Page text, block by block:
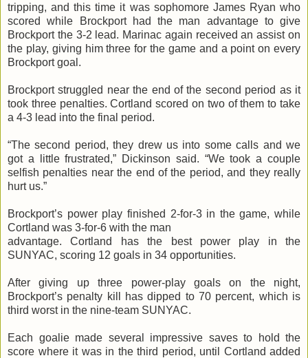
tripping, and this time it was sophomore James Ryan who
scored while Brockport had the man advantage to give
Brockport the 3-2 lead. Marinac again received an assist on
the play, giving him three for the game and a point on every
Brockport goal.
Brockport struggled near the end of the second period as it
took three penalties. Cortland scored on two of them to take
a 4-3 lead into the final period.
“The second period, they drew us into some calls and we
got a little frustrated,” Dickinson said. “We took a couple
selfish penalties near the end of the period, and they really
hurt us.”
Brockport’s power play finished 2-for-3 in the game, while
Cortland was 3-for-6 with the man
advantage. Cortland has the best power play in the
SUNYAC, scoring 12 goals in 34 opportunities.
After giving up three power-play goals on the night,
Brockport’s penalty kill has dipped to 70 percent, which is
third worst in the nine-team SUNYAC.
Each goalie made several impressive saves to hold the
score where it was in the third period, until Cortland added